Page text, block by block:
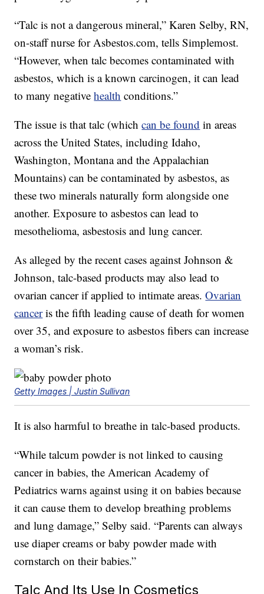
“Talc is not a dangerous mineral,” Karen Selby, RN,
on-staff nurse for Asbestos.com, tells Simplemost.
“However, when talc becomes contaminated with
asbestos, which is a known carcinogen, it can lead
to many negativehealth conditions.”
The issue is that talc (whichcan be found in areas
across the United States, including Idaho,
Washington, Montana and the Appalachian
Mountains) can be contaminated by asbestos, as
these two minerals naturally form alongside one
another. Exposure to asbestos can lead to
mesothelioma, asbestosis and lung cancer.
As alleged by the recent cases against Johnson &
Johnson, talc-based products may also lead to
ovarian cancer if applied to intimate areas.Ovarian
canceris the fifth leading cause of death for women
over 35, and exposure to asbestos fibers can increase
a woman’s risk.
Getty Images | Justin Sullivan
It is also harmful to breathe in talc-based products.
“While talcum powder is not linked to causing
cancer in babies, the American Academy of
Pediatrics warns against using it on babies because
it can cause them to develop breathing problems
and lung damage,” Selby said. “Parents can always
use diaper creams or baby powder made with
cornstarch on their babies.”
Talc And Its Use In Cosmetics